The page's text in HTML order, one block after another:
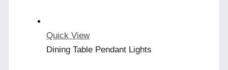
Quick View
Dining Table Pendant Lights